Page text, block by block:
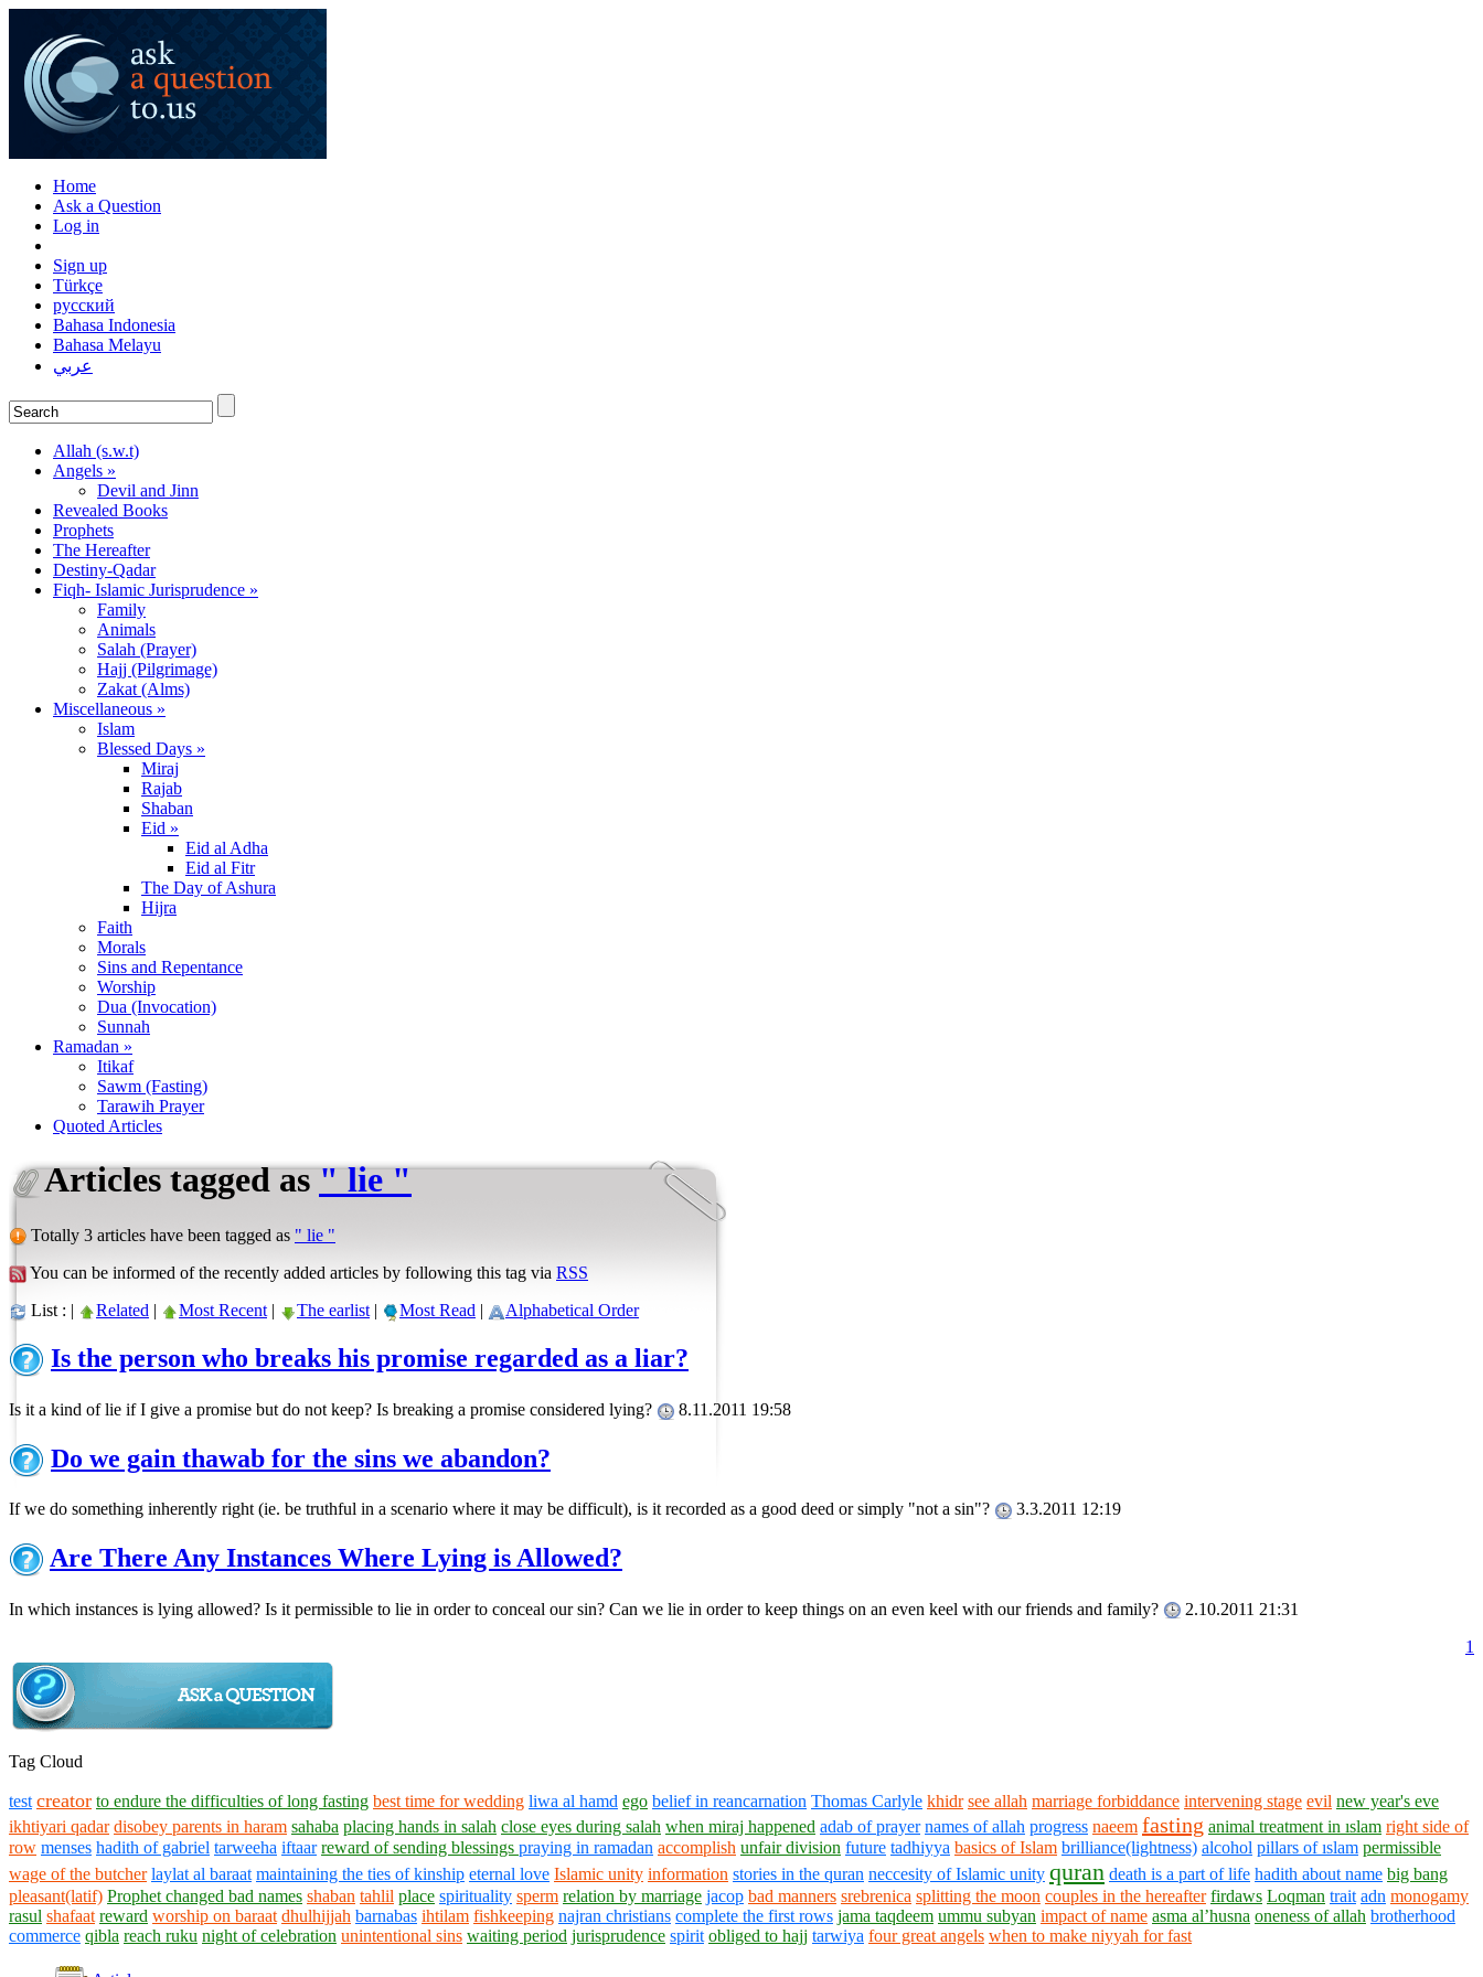
Home
Ask a Question
Log in
Sign up
Türkçe
русский
Bahasa Indonesia
Bahasa Melayu
عربي
Allah (s.w.t)
Angels »
Devil and Jinn
Revealed Books
Prophets
The Hereafter
Destiny-Qadar
Fiqh- Islamic Jurisprudence »
Family
Animals
Salah (Prayer)
Hajj (Pilgrimage)
Zakat (Alms)
Miscellaneous »
Islam
Blessed Days »
Miraj
Rajab
Shaban
Eid »
Eid al Adha
Eid al Fitr
The Day of Ashura
Hijra
Faith
Morals
Sins and Repentance
Worship
Dua (Invocation)
Sunnah
Ramadan »
Itikaf
Sawm (Fasting)
Tarawih Prayer
Quoted Articles
Articles tagged as" lie "
Totally 3 articles have been tagged as " lie "
You can be informed of the recently added articles by following this tag via RSS
List : | Related | Most Recent | The earlist | Most Read | Alphabetical Order
Is the person who breaks his promise regarded as a liar?
Is it a kind of lie if I give a promise but do not keep? Is breaking a promise considered lying? 8.11.2011 19:58
Do we gain thawab for the sins we abandon?
If we do something inherently right (ie. be truthful in a scenario where it may be difficult), is it recorded as a good deed or simply "not a sin"? 3.3.2011 12:19
Are There Any Instances Where Lying is Allowed?
In which instances is lying allowed? Is it permissible to lie in order to conceal our sin? Can we lie in order to keep things on an even keel with our friends and family? 2.10.2011 21:31
1
Tag Cloud
test creator to endure the difficulties of long fasting best time for wedding liwa al hamd ego belief in reancarnation Thomas Carlyle khidr see allah marriage forbiddance intervening stage evil new year's eve
ikhtiyari qadar disobey parents in haram sahaba placing hands in salah close eyes during salah when miraj happened adab of prayer names of allah progress naeem fasting animal treatment in ıslam right side of
row menses hadith of gabriel tarweeha iftaar reward of sending blessings praying in ramadan accomplish unfair division future tadhiyya basics of Islam brilliance(lightness) alcohol pillars of ıslam permissible
wage of the butcher laylat al baraat maintaining the ties of kinship eternal love Islamic unity information stories in the quran neccesity of Islamic unity quran death is a part of life hadith about name big bang
pleasant(latif) Prophet changed bad names shaban tahlil place spirituality sperm relation by marriage jacop bad manners srebrenica splitting the moon couples in the hereafter firdaws Loqman trait adn monogamy
rasul shafaat reward worship on baraat dhulhijjah barnabas ihtilam fishkeeping najran christians complete the first rows jama taqdeem ummu subyan impact of name asma al’husna oneness of allah brotherhood
commerce qibla reach ruku night of celebration unintentional sins waiting period jurisprudence spirit obliged to hajj tarwiya four great angels when to make niyyah for fast